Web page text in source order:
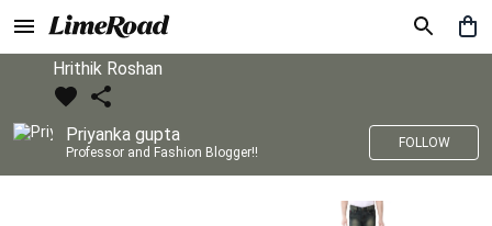
Hrithik Roshan
Priyanka gupta
Professor and Fashion Blogger!!
FOLLOW